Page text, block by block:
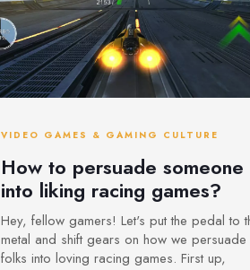
VIDEO GAMES & GAMING CULTURE
How to persuade someone
into liking racing games?
Hey, fellow gamers! Let's put the pedal to
metal and shift gears on how we persuade
folks into loving racing games. First up,